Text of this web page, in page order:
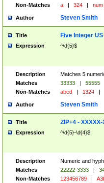
Non-Matches
a | 324 | num
Author Steven Smith
Title Five Integer
Expression ^\d{5}$
Description
Matches 5
Matches
33333 | 55555
Non-Matches
abcd | 1324 |
Author Steven Smith
Title ZIP+4 - XXXXX-
Expression ^\d{5}-\d{4}$
Description
Numeric and
Matches
22222-3333 |
Non-Matches
123456789 |